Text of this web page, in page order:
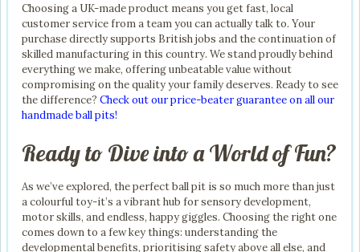
Choosing a UK-made product means you get fast, local
customer service from a team you can actually talk to. Your
purchase directly supports British jobs and the continuation of
skilled manufacturing in this country. We stand proudly behind
everything we make, offering unbeatable value without
compromising on the quality your family deserves. Ready to see
the difference? Check out our price-beater guarantee on all our
handmade ball pits!
Ready to Dive into a World of Fun?
As we’ve explored, the perfect ball pit is so much more than just
a colourful toy-it’s a vibrant hub for sensory development,
motor skills, and endless, happy giggles. Choosing the right one
comes down to a few key things: understanding the
developmental benefits, prioritising safety above all else, and